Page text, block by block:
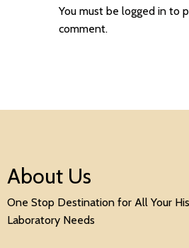
You must be logged into
comment.
About Us
One Stop Destination for All Your
Laboratory Needs